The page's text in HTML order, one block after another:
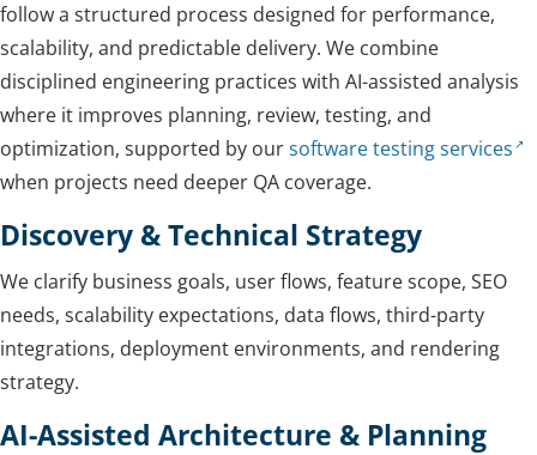
follow a structured process designed for performance,
scalability, and predictable delivery. We combine
disciplined engineering practices with AI-assisted analysis
where it improves planning, review, testing, and
optimization, supported by oursoftware testing services
when projects need deeper QA coverage.
Discovery & Technical Strategy
We clarify business goals, user flows, feature scope, SEO
needs, scalability expectations, data flows, third-party
integrations, deployment environments, and rendering
strategy.
AI-Assisted Architecture & Planning